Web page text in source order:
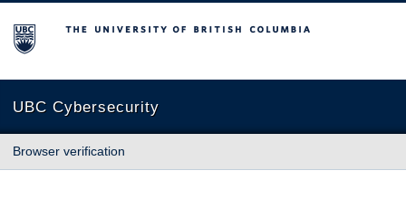
The University of British Columbia
UBC Cybersecurity
Browser verification